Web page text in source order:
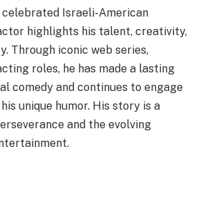
Israeli-American
highlights his talent, creativity,
Through iconic web series,
roles, he has made a lasting
comedy and continues to engage
unique humor. His story is a
and the evolving